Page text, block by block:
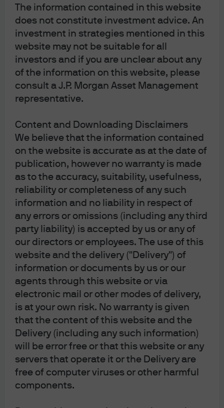
The information contained in this website
does not constitute investment advice. An
investment in strategies mentioned in this
website may not be suitable for all
investors and if you are unclear about any
of the information on this website, please
consult a J.P. Morgan Asset Management
representative.
Content and Downloading Disclaimers
We believe that the information contained
on the website is accurate as at the date of
publication, however no warranty is made
as to the accuracy, suitability, usefulness,
reliability or completeness of any such
information and no liability in respect of
any errors or omissions (including any third
party liability) is accepted by us or any of
our directors or employees. The use of this
website and the delivery ("Delivery") of
information or documents by us or our
agents through this website or via
electronic mail or other modes of delivery,
is at your own risk. No warranty is given
that the content of this website and the
Delivery (including any such information)
will be error free or that this website or any
servers that operate it or the Delivery are
free of computer viruses or other harmful
components.
J.P. Morgan Asset Management
Privacy policy
Cookie policy
Sitemap
J.P. Morgan
J.P. Morgan
Chase
READ IMPORTANT LEGAL INFORMATION.